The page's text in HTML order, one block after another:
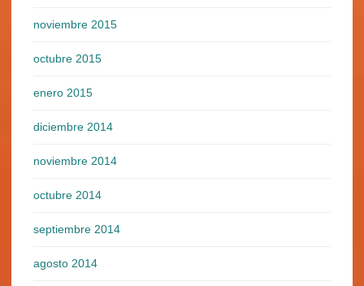
noviembre 2015
octubre 2015
enero 2015
diciembre 2014
noviembre 2014
octubre 2014
septiembre 2014
agosto 2014